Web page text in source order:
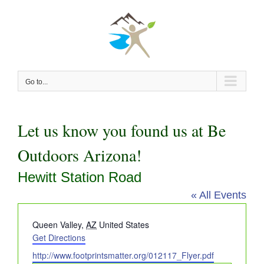
Go to...
Let us know you found us at Be
Outdoors Arizona!
Hewitt Station Road
« All Events
Address
Queen Valley, AZ United States
Get Directions
Website
http://www.footprintsmatter.org/012117_Flyer.pdf